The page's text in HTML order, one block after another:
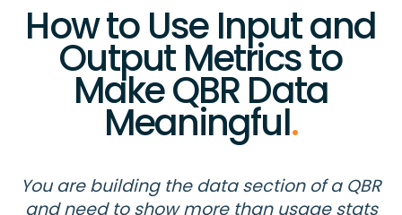
How to Use Input and
Output Metrics to
Make QBR Data
Meaningful.
You are building the data section of a QBR
and need to show more than usage stats